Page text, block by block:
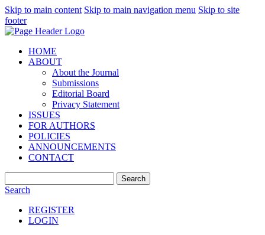
Skip to main content Skip to main navigation menu Skip to site
footer
HOME
ABOUT
About the Journal
Submissions
Editorial Board
Privacy Statement
ISSUES
FOR AUTHORS
POLICIES
ANNOUNCEMENTS
CONTACT
Search
Search
REGISTER
LOGIN